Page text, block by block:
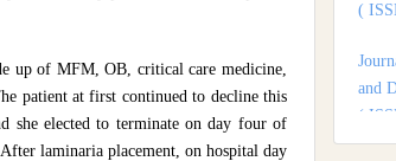
up of MFM, OB, critical care medicine,
patient at first continued to decline this
she elected to terminate on day four of
laminaria placement, on hospital day
and